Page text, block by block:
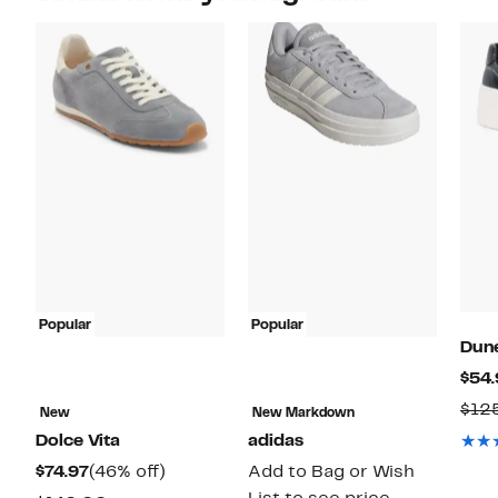
Popular
New
Dolce Vita
$74.97Current
(46% off)
Popular
New Markdown
adidas
Add to Bag or Wish